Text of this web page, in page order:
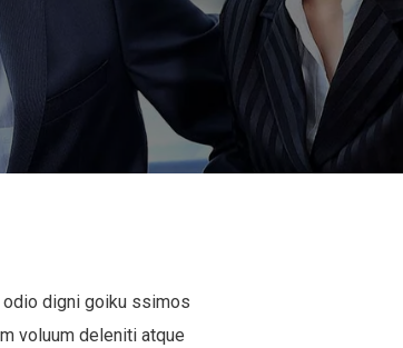
digni goiku ssimos
voluum deleniti atque